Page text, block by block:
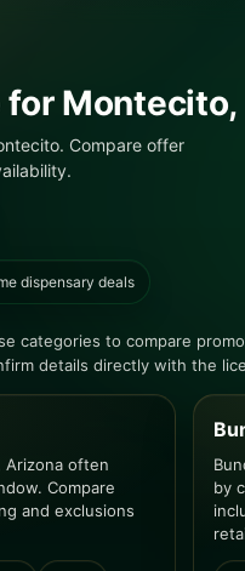
Compare offer
dispensary deals
categories to compare
details directly with the
Arizona often
Compare
and exclusions
by